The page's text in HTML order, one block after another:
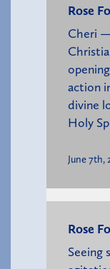
Rose
Cheri
action
divine
Holy
June 7th,
Rose
Seeing